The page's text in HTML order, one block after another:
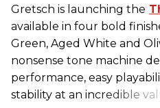
Gretsch is launching the
available in four bold
Green, Aged White and
nonsense tone machine
performance, easy
stability at an incredible